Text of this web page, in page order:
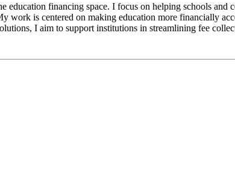
education financing space. I focus on helping schools
work is centered on making education more financially
I aim to support institutions in streamlining fee